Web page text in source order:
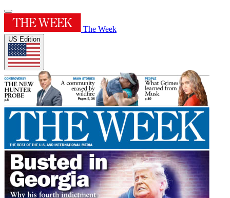
The Week
US Edition